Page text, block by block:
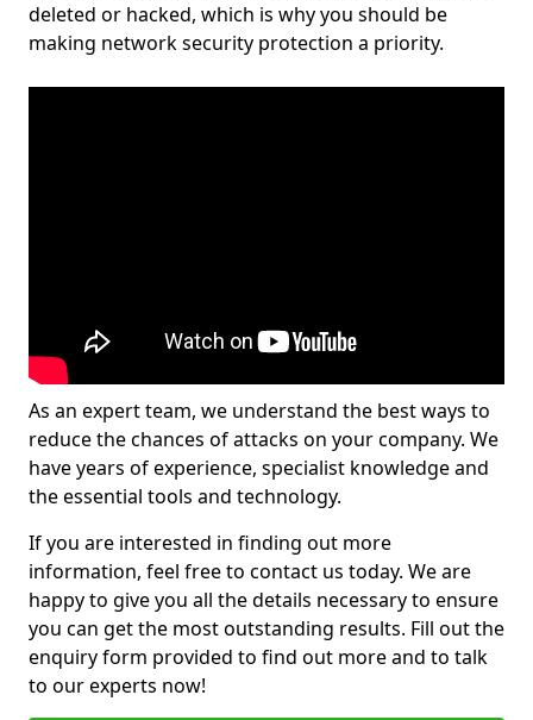
deleted or hacked, which is why you should be
making network security protection a priority.
As an expert team, we understand the best ways to
reduce the chances of attacks on your company. We
have years of experience, specialist knowledge and
the essential tools and technology.
If you are interested in finding out more
information, feel free to contact us today. We are
happy to give you all the details necessary to ensure
you can get the most outstanding results. Fill out the
enquiry form provided to find out more and to talk
to our experts now!